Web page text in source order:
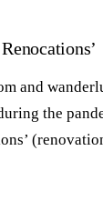
and
the